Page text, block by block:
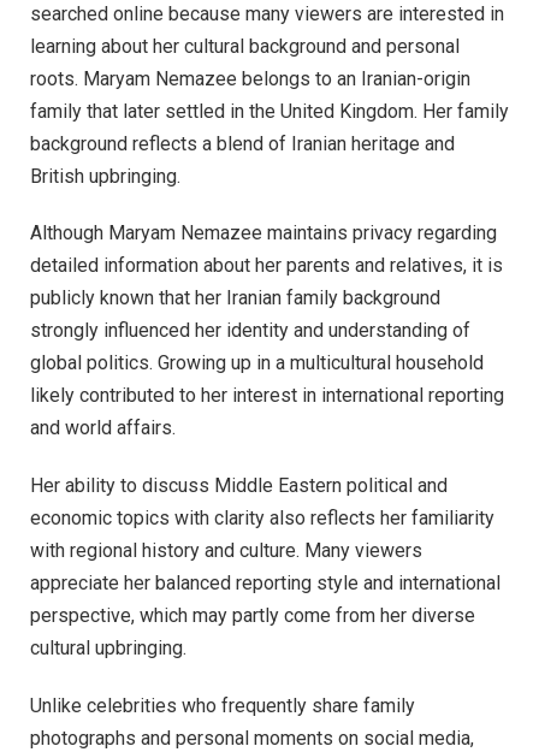
searched online because many viewers are interested in
learning about her cultural background and personal
roots. Maryam Nemazee belongs to an Iranian-origin
family that later settled in the United Kingdom. Her family
background reflects a blend of Iranian heritage and
British upbringing.
Although Maryam Nemazee maintains privacy regarding
detailed information about her parents and relatives, it is
publicly known that her Iranian family background
strongly influenced her identity and understanding of
global politics. Growing up in a multicultural household
likely contributed to her interest in international reporting
and world affairs.
Her ability to discuss Middle Eastern political and
economic topics with clarity also reflects her familiarity
with regional history and culture. Many viewers
appreciate her balanced reporting style and international
perspective, which may partly come from her diverse
cultural upbringing.
Unlike celebrities who frequently share family
photographs and personal moments on social media,